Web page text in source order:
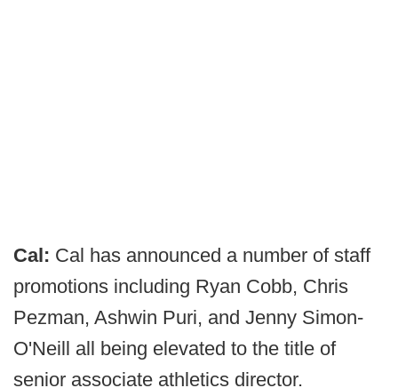
Cal: Cal has announced a number of staff
promotions including Ryan Cobb, Chris
Pezman, Ashwin Puri, and Jenny Simon-
O'Neill all being elevated to the title of
senior associate athletics director.